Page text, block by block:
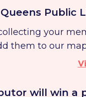
Public
your
them to our
will win a